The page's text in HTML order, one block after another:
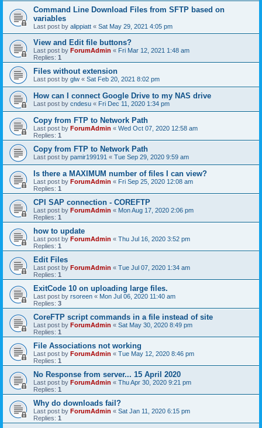
Command Line Download Files from SFTP based on
variables
Last post by alippiatt « Sat May 29, 2021 4:05 pm
View and Edit file buttons?
Last post by ForumAdmin « Fri Mar 12, 2021 1:48 am
Replies: 1
Files without extension
Last post by glw « Sat Feb 20, 2021 8:02 pm
How can I connect Google Drive to my NAS drive
Last post by cndesu « Fri Dec 11, 2020 1:34 pm
Copy from FTP to Network Path
Last post by ForumAdmin « Wed Oct 07, 2020 12:58 am
Replies: 1
Copy from FTP to Network Path
Last post by pamir199191 « Tue Sep 29, 2020 9:59 am
Is there a MAXIMUM number of files I can view?
Last post by ForumAdmin « Fri Sep 25, 2020 12:08 am
Replies: 1
CPI SAP connection - COREFTP
Last post by ForumAdmin « Mon Aug 17, 2020 2:06 pm
Replies: 1
how to update
Last post by ForumAdmin « Thu Jul 16, 2020 3:52 pm
Replies: 1
Edit Files
Last post by ForumAdmin « Tue Jul 07, 2020 1:34 am
Replies: 1
ExitCode 10 on uploading large files.
Last post by rsoreen « Mon Jul 06, 2020 11:40 am
Replies: 3
CoreFTP script commands in a file instead of site
Last post by ForumAdmin « Sat May 30, 2020 8:49 pm
Replies: 1
File Associations not working
Last post by ForumAdmin « Tue May 12, 2020 8:46 pm
Replies: 1
No Response from server... 15 April 2020
Last post by ForumAdmin « Thu Apr 30, 2020 9:21 pm
Replies: 1
Why do downloads fail?
Last post by ForumAdmin « Sat Jan 11, 2020 6:15 pm
Replies: 1